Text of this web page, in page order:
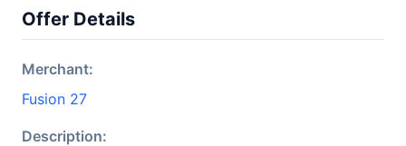
Offer Details
Merchant:
Fusion 27
Description: